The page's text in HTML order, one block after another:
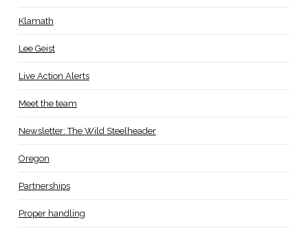
Klamath
Lee Geist
Live Action Alerts
Meet the team
Newsletter: The Wild Steelheader
Oregon
Partnerships
Proper handling